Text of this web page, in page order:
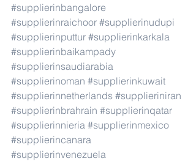
#supplierinbangalore
#supplierinraichoor #supplierinudupi
#supplierinputtur #supplierinkarkala
#supplierinbaikampady
#supplierinsaudiarabia
#supplierinoman #supplierinkuwait
#supplierinnetherlands #supplieriniran
#supplierinbrahrain #supplierinqatar
#supplierinnieria #supplierinmexico
#supplierincanara
#supplierinvenezuela